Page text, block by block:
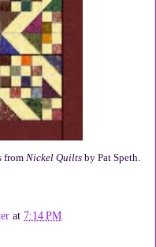
from Nickel Quiltsby Pat Speth.
at 7:14 PM